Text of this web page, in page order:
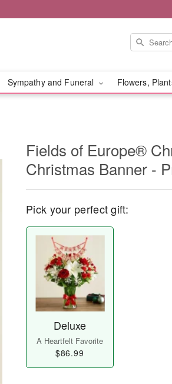
Sympathy and Funeral Flowers,
Fields of Europe®
Christmas Banner -
Pick your perfect gift:
Deluxe
A Heartfelt Favorite
$86.99